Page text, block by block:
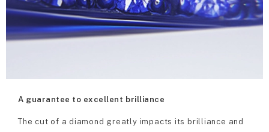
A guarantee to excellent brilliance
The cut of a diamond greatly impacts its brilliance and